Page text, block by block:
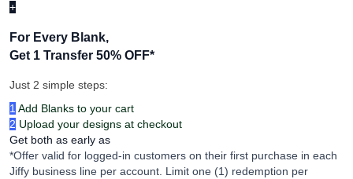
+
For Every Blank,
Get 1 Transfer 50% OFF*
Just 2 simple steps:
1 Add Blanks to your cart
2 Upload your designs at checkout
Get both as early as
*Offer valid for logged-in customers on their first purchase in each
Jiffy business line per account. Limit one (1) redemption per